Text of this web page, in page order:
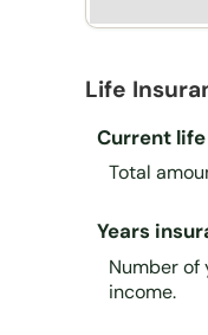
Life
Current
Total
Years
Number of
income.